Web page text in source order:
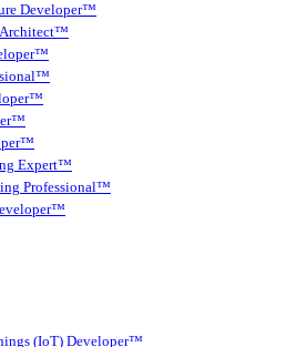
Developer™
Expert™
Professional™
(IoT) Developer™